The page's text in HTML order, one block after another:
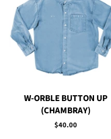
W-ORBLE BUTTON UP
(CHAMBRAY)
Regular
$40.00